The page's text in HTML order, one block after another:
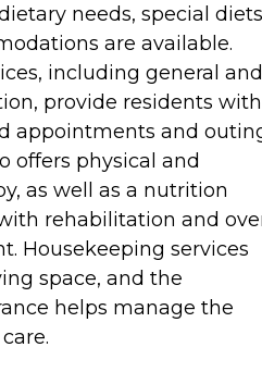
needs, special diets
are available.
including general and
provide residents with
appointments and
offers physical and
as well as a nutrition
rehabilitation and
Housekeeping services
space, and the
helps manage the